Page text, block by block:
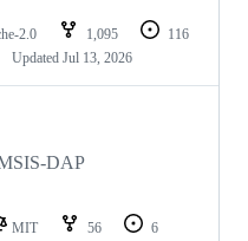
2.0 1,095
116
Updated Jul 13, 2026
DAP
MIT 56
6